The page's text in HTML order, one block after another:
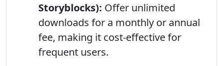
Storyblocks): Offer unlimited
downloads for a monthly or annual
fee, making it cost-effective for
frequent users.